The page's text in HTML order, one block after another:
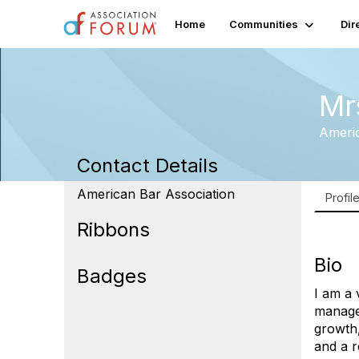
Home Communities
Contact Details
American Bar Association
Ribbons
Badges
Profile
Bio
I am a
and a